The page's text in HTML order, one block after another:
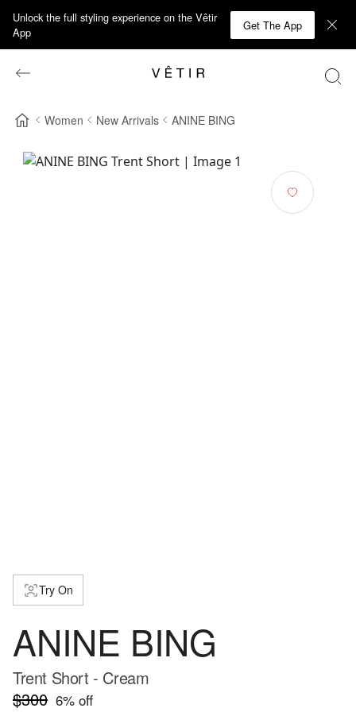
Unlock the full styling experience on the Vêtir
App
Get The App
Women New Arrivals ANINE BING
Try On
ANINE BING
Trent Short - Cream
$300 6% off